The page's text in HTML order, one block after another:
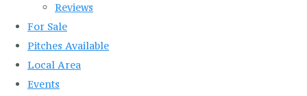
Reviews
For Sale
Pitches Available
Local Area
Events